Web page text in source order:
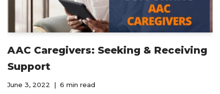
AAC Caregivers: Seeking & Receiving
Support
June 3, 2022 6 min read